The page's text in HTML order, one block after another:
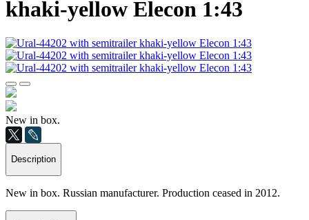
khaki-yellow Elecon 1:43
New in box.
Description
New in box. Russian manufacturer. Production ceased in 2012.